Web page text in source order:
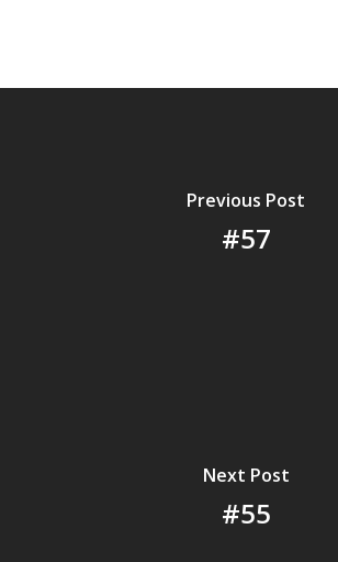
Previous Post
#57
Next Post
#55